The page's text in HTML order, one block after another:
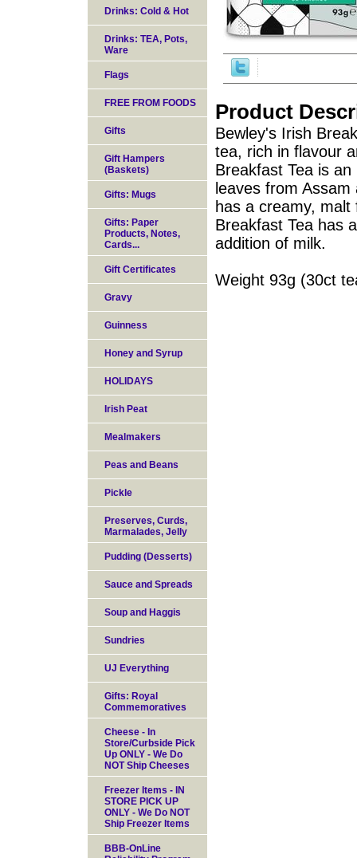
Product
Bewley's Irish
tea, rich in flavour
Breakfast Tea is
leaves from
has a creamy,
Breakfast Tea has
addition of milk.
Weight 93g (30ct
Drinks: Cold & Hot
Drinks: TEA, Pots,
Ware
Flags
FREE FROM FOODS
Gifts
Gift Hampers
(Baskets)
Gifts: Mugs
Gifts: Paper
Products, Notes,
Cards...
Gift Certificates
Gravy
Guinness
Honey and Syrup
HOLIDAYS
Irish Peat
Mealmakers
Peas and Beans
Pickle
Preserves, Curds,
Marmalades, Jelly
Pudding (Desserts)
Sauce and Spreads
Soup and Haggis
Sundries
UJ Everything
Gifts: Royal
Commemoratives
Cheese - In
Store/Curbside Pick
Up ONLY - We Do
NOT Ship Cheeses
Freezer Items - IN
STORE PICK UP
ONLY - We Do NOT
Ship Freezer Items
BBB-OnLine